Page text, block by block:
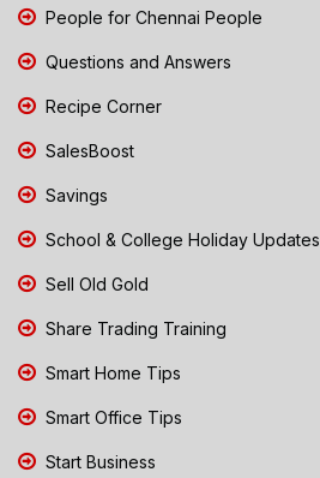
People for Chennai People
Questions and Answers
Recipe Corner
SalesBoost
Savings
School & College Holiday Updates
Sell Old Gold
Share Trading Training
Smart Home Tips
Smart Office Tips
Start Business